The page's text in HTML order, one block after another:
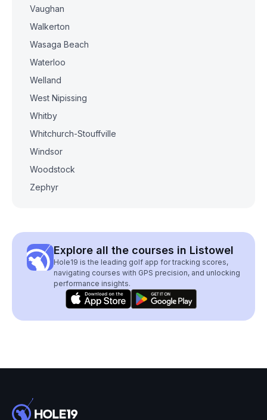
Vaughan
Walkerton
Wasaga Beach
Waterloo
Welland
West Nipissing
Whitby
Whitchurch-Stouffville
Windsor
Woodstock
Zephyr
Explore all the courses in Listowel
Hole19 is the leading golf app for tracking scores,
navigating courses with GPS precision, and unlocking
performance insights.